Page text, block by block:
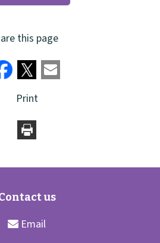
this page
Print